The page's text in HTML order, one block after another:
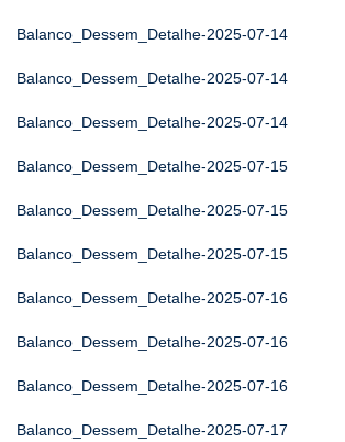
Balanco_Dessem_Detalhe-2025-07-14
Balanco_Dessem_Detalhe-2025-07-14
Balanco_Dessem_Detalhe-2025-07-14
Balanco_Dessem_Detalhe-2025-07-15
Balanco_Dessem_Detalhe-2025-07-15
Balanco_Dessem_Detalhe-2025-07-15
Balanco_Dessem_Detalhe-2025-07-16
Balanco_Dessem_Detalhe-2025-07-16
Balanco_Dessem_Detalhe-2025-07-16
Balanco_Dessem_Detalhe-2025-07-17